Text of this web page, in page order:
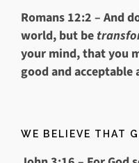
Romans 12:2 – And
world, but be
your mind, that you
good and
WE BELIEVE THAT